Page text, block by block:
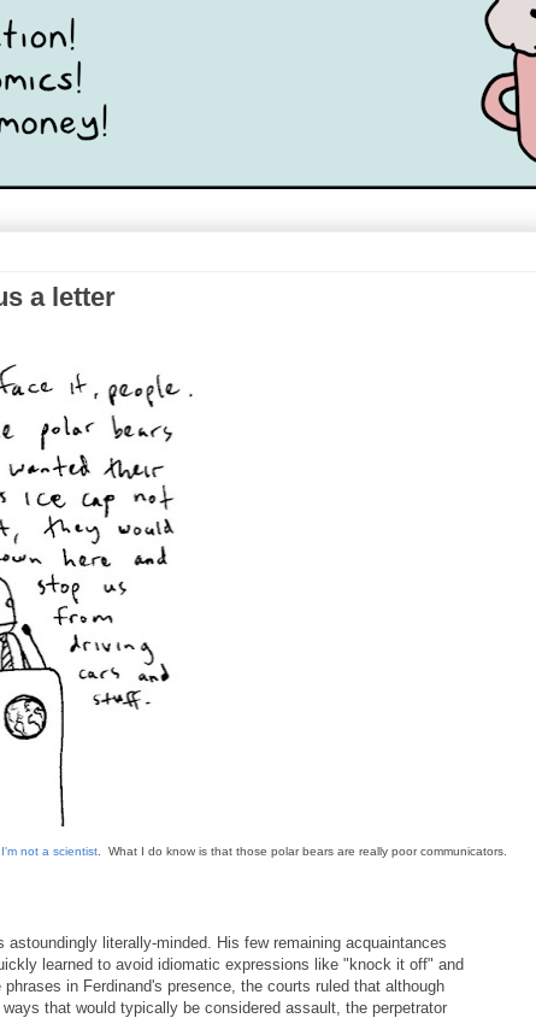
a letter
I'm not a scientist . What I do know is that those polar bears are really poor communicators.
literally-minded. His few remaining acquaintances
learned to avoid idiomatic expressions like "knock it off" and
in Ferdinand's presence, the courts ruled that although
ways that would typically be considered assault, the perpetrator